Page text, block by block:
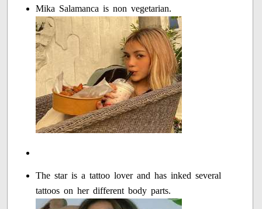
Mika Salamanca is non vegetarian.
The star is a tattoo lover and has inked several
tattoos on her different body parts.